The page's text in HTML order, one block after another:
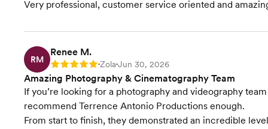
Very professional, customer service oriented and
RM
Renee M.
Rating: 5 •Zola•Jun 30, 2026
Amazing Photography & Cinematography Team
If you’re looking for a photography and videography
recommend Terrence Antonio Productions enough.
From start to finish, they demonstrated an incredible